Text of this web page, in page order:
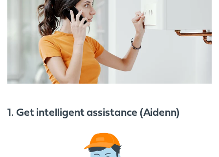
1. Get intelligent assistance (Aidenn)